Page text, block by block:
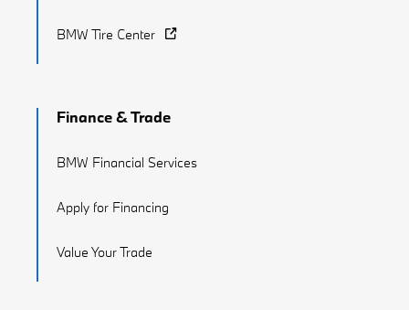
BMW Tire Center
Finance & Trade
BMW Financial Services
Apply for Financing
Value Your Trade